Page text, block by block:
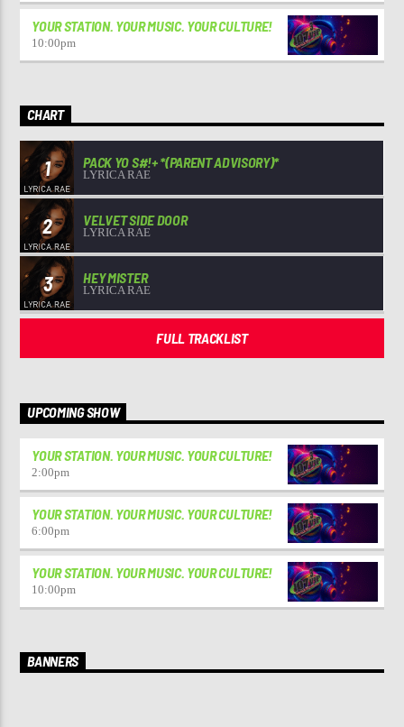
YOUR STATION. YOUR MUSIC. YOUR CULTURE!
10:00pm
CHART
1 PACK YO S#!+ *(PARENT ADVISORY)*
LYRICA RAE
2 VELVET SIDE DOOR
LYRICA RAE
3 HEY MISTER
LYRICA RAE
FULL TRACKLIST
UPCOMING SHOW
YOUR STATION. YOUR MUSIC. YOUR CULTURE!
2:00pm
YOUR STATION. YOUR MUSIC. YOUR CULTURE!
6:00pm
YOUR STATION. YOUR MUSIC. YOUR CULTURE!
10:00pm
BANNERS